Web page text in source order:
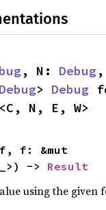
, N: Debug
Debug> Debug
<C, N, E, W>
-> Result
using the given